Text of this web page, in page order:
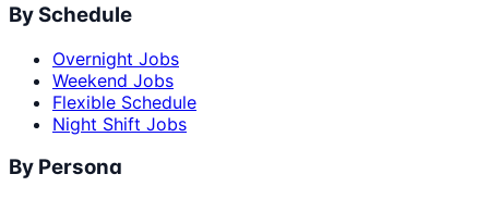
By Schedule
Overnight Jobs
Weekend Jobs
Flexible Schedule
Night Shift Jobs
By Persona